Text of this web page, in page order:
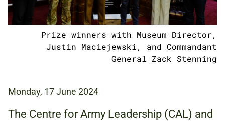
Prize winners with Museum Director,
Justin Maciejewski, and Commandant
General Zack Stenning
Monday, 17 June 2024
The Centre for Army Leadership (CAL) and